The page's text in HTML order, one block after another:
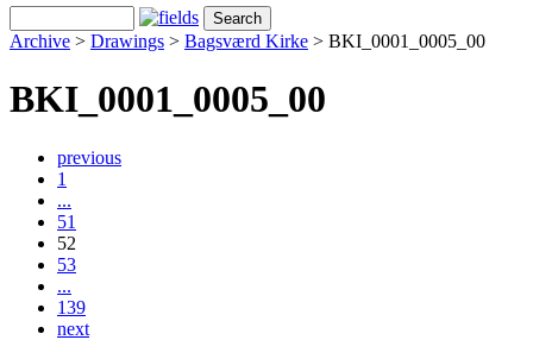
Archive > Drawings > Bagsværd Kirke > BKI_0001_0005_00
BKI_0001_0005_00
previous
1
...
51
52
53
...
139
next